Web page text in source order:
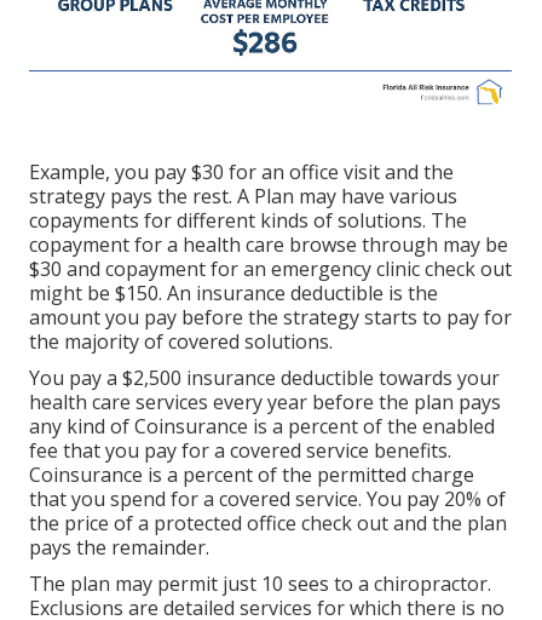
Example, you pay $30 for an office visit and the
strategy pays the rest. A Plan may have various
copayments for different kinds of solutions. The
copayment for a health care browse through may be
$30 and copayment for an emergency clinic check out
might be $150. An insurance deductible is the
amount you pay before the strategy starts to pay for
the majority of covered solutions.
You pay a $2,500 insurance deductible towards your
health care services every year before the plan pays
any kind of Coinsurance is a percent of the enabled
fee that you pay for a covered service benefits.
Coinsurance is a percent of the permitted charge
that you spend for a covered service. You pay 20% of
the price of a protected office check out and the plan
pays the remainder.
The plan may permit just 10 sees to a chiropractor.
Exclusions are detailed services for which there is no